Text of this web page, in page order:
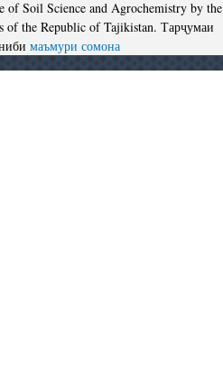
Soil Science and Agrochemistry by the
of the Republic of Tajikistan. Тарҷумаи
маъмури сомона